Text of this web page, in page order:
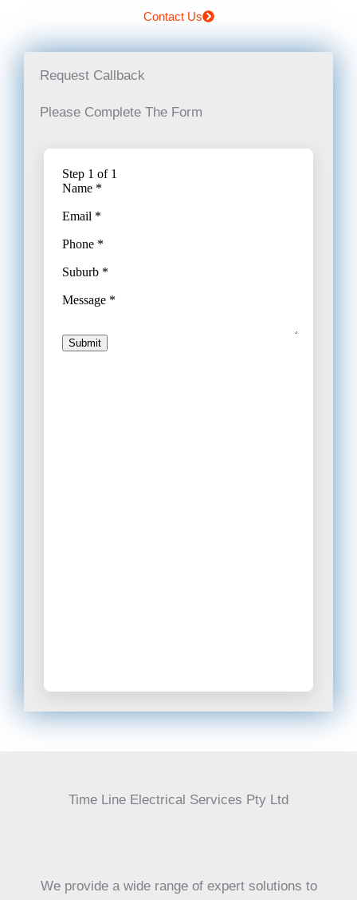
Contact Us
Request Callback
Please Complete The Form
Time Line Electrical Services Pty Ltd
We provide a wide range of expert solutions to